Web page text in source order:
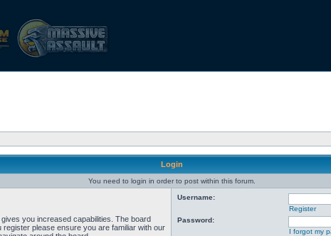
Login
You need to login in order to post within this forum.
you increased capabilities. The board
please ensure you are familiar with our
Username:
Register
Password:
I forgot my